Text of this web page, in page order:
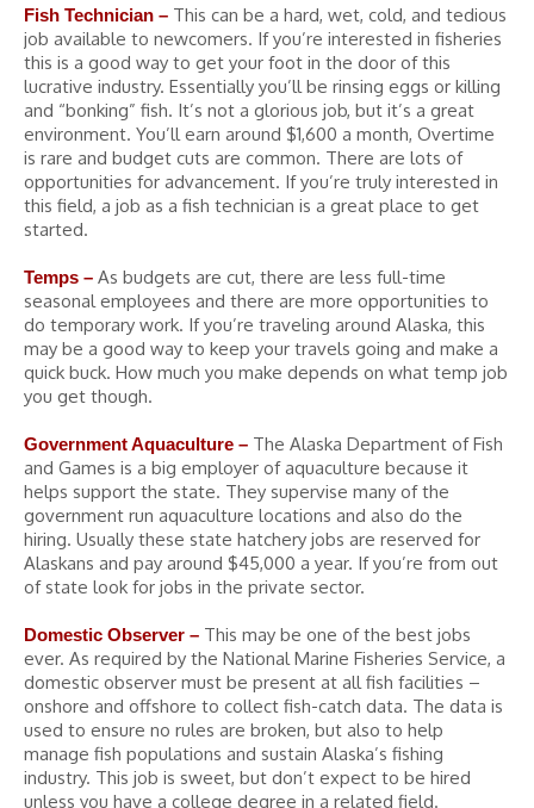
Fish Technician – This can be a hard, wet, cold, and tedious
job available to newcomers. If you’re interested in fisheries
this is a good way to get your foot in the door of this
lucrative industry. Essentially you’ll be rinsing eggs or killing
and “bonking” fish. It’s not a glorious job, but it’s a great
environment. You’ll earn around $1,600 a month, Overtime
is rare and budget cuts are common. There are lots of
opportunities for advancement. If you’re truly interested in
this field, a job as a fish technician is a great place to get
started.
Temps – As budgets are cut, there are less full-time
seasonal employees and there are more opportunities to
do temporary work. If you’re traveling around Alaska, this
may be a good way to keep your travels going and make a
quick buck. How much you make depends on what temp job
you get though.
Government Aquaculture – The Alaska Department of Fish
and Games is a big employer of aquaculture because it
helps support the state. They supervise many of the
government run aquaculture locations and also do the
hiring. Usually these state hatchery jobs are reserved for
Alaskans and pay around $45,000 a year. If you’re from out
of state look for jobs in the private sector.
Domestic Observer – This may be one of the best jobs
ever. As required by the National Marine Fisheries Service, a
domestic observer must be present at all fish facilities –
onshore and offshore to collect fish-catch data. The data is
used to ensure no rules are broken, but also to help
manage fish populations and sustain Alaska’s fishing
industry. This job is sweet, but don’t expect to be hired
unless you have a college degree in a related field.